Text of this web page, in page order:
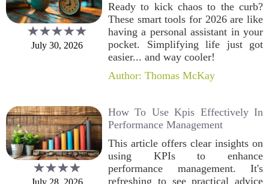
July 30, 2026
Ready to kick chaos to the curb?
These smart tools for 2026 are like
having a personal assistant in your
pocket. Simplifying life just got
easier... and way cooler!
Author: Thomas McKay
July 28, 2026
How To Use Kpis Effectively In
Performance Management
This article offers clear insights on
using KPIs to enhance
performance management. It's
refreshing to see practical advice